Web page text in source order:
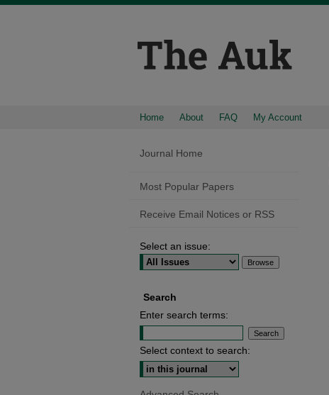
Home About FAQ My Account
Journal Home
Most Popular Papers
Receive Email Notices or RSS
Select an issue:
Search
Enter search terms:
Select context to search: